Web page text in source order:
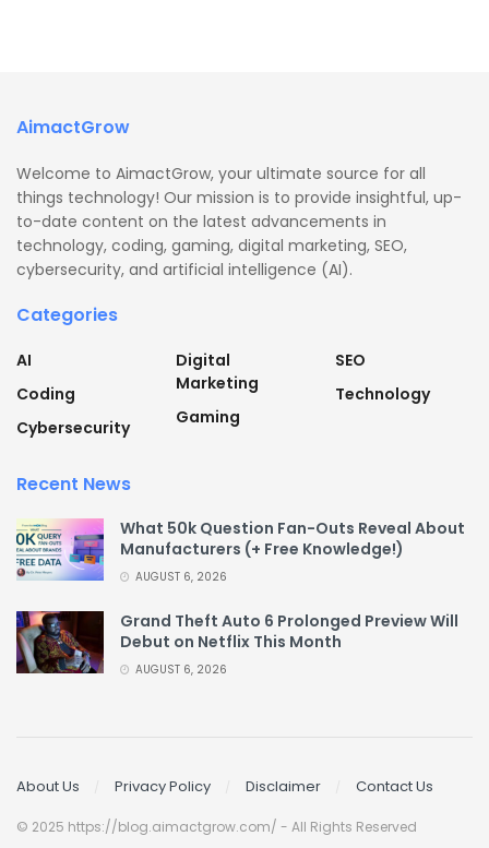
AimactGrow
Welcome to AimactGrow, your ultimate source for all
things technology! Our mission is to provide insightful, up-
to-date content on the latest advancements in
technology, coding, gaming, digital marketing, SEO,
cybersecurity, and artificial intelligence (AI).
Categories
AI
Coding
Cybersecurity
Digital
Marketing
Gaming
SEO
Technology
Recent News
What 50k Question Fan-Outs Reveal About
Manufacturers (+ Free Knowledge!)
AUGUST 6, 2026
Grand Theft Auto 6 Prolonged Preview Will
Debut on Netflix This Month
AUGUST 6, 2026
About Us Privacy Policy Disclaimer Contact Us
© 2025 https://blog.aimactgrow.com/ - All Rights Reserved